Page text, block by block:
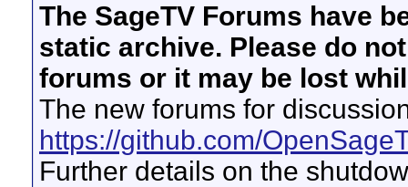
The SageTV Forums have
static archive. Please do
forums or it may be lost
The new forums for
https://github.com/
Further details on the